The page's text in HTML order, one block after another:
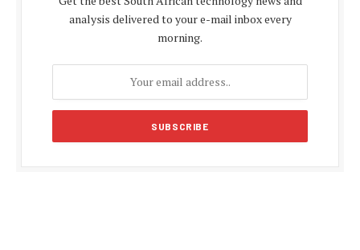
analysis delivered to your e-mail inbox every
morning.